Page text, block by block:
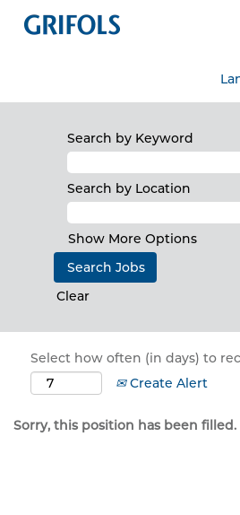
Search by Keyword
Search by Location
Show More Options
Clear
Select how often (in days) to
Create Alert
Sorry, this position has been filled.